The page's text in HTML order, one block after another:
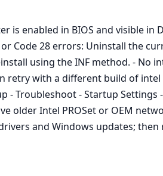
is enabled in BIOS and visible
or Code 28 errors: Uninstall the
using the INF method. - No
retry with a different build of
- Troubleshoot - Startup
older Intel PROSet or OEM
and Windows updates;